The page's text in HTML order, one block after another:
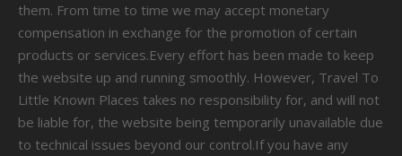
them. From time to time we may accept monetary
compensation in exchange for the promotion of certain
products or services.Every effort has been made to keep
the website up and running smoothly. However, Travel To
Little Known Places takes no responsibility for, and will not
be liable for, the website being temporarily unavailable due
to technical issues beyond our control.If you have any